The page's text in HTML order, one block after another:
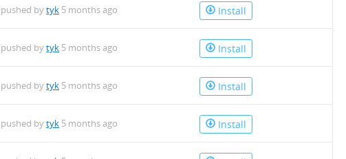
pushed bytyk 5 months ago Install
pushed bytyk 5 months ago Install
pushed bytyk 5 months ago Install
pushed bytyk 5 months ago Install